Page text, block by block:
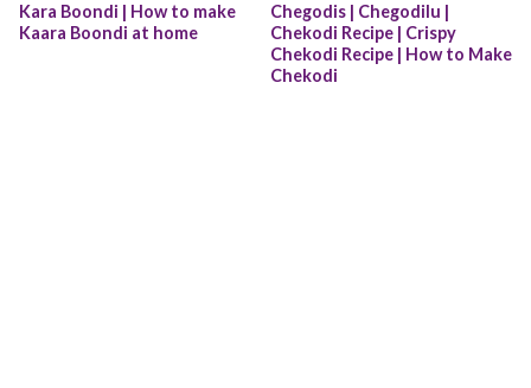
Kara Boondi | How to make
Kaara Boondi at home
Chegodis | Chegodilu |
Chekodi Recipe | Crispy
Chekodi Recipe | How to Make
Chekodi